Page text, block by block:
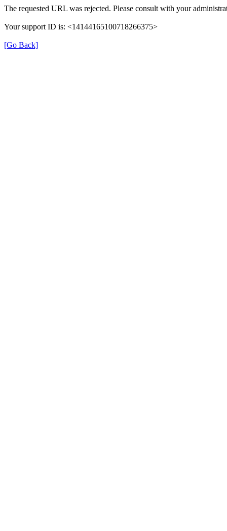
The requested URL was rejected. Please consult with your
Your support ID is: <14144165100718266375>
[Go Back]